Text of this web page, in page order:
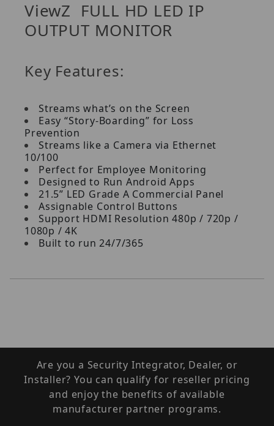
ViewZ FULL HD LED IP
OUTPUT MONITOR
Key Features:
Streams what’s on the Screen
Easy “Story-Boarding” for Loss
Prevention
Streams like a Camera via Ethernet
10/100
Perfect for Employee Monitoring
Designed to Run Android Apps
21.5” LED Grade A Commercial Panel
Assignable Control Buttons
Support HDMI Resolution 480p / 720p /
1080p / 4K
Built to run 24/7/365
Are you a Security Integrator, Dealer, or
Installer? You can qualify for reseller pricing
and enjoy the benefits of available
manufacturer partner programs.